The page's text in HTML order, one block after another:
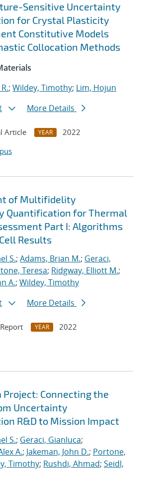
Sensitive Uncertainty
for Crystal Plasticity
Constitutive Models
Collocation Methods
; Wildey, Timothy; Lim, Hojun
More Details
Article YEAR
2022
of Multifidelity
Quantification for Thermal
Part I: Algorithms
Results
S.; Adams, Brian M.; Geraci,
Teresa; Ridgway, Elliott M.;
A.; Wildey, Timothy
More Details
YEAR
2022
Project: Connecting the
Uncertainty
R&D to Mission Impact
S.; Geraci, Gianluca;
A.; Jakeman, John D.; Portone,
Timothy; Rushdi, Ahmad; Seidl,